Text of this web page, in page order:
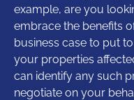
example, are you
embrace the benefits
business case to put
your properties
can identify any such
negotiate on your